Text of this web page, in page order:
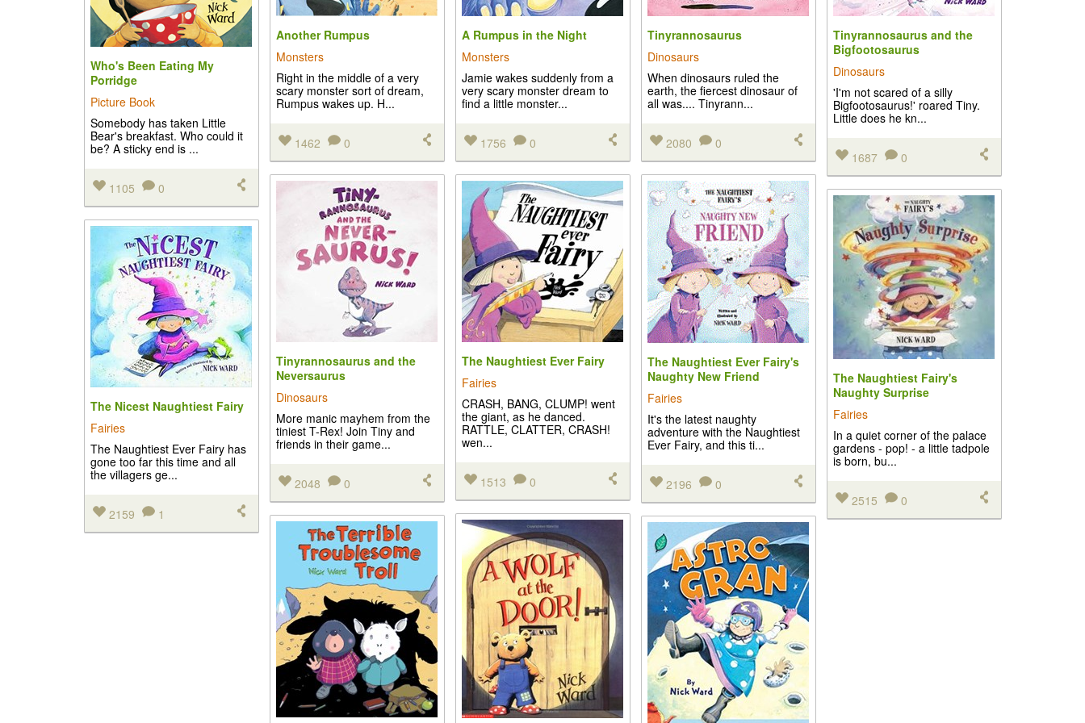
Who's Been Eating My
Porridge
Picture Book
Somebody has taken Little
Bear's breakfast. Who could it
be? A sticky end is ...
1105 0
Another Rumpus
Monsters
Right in the middle of a very
scary monster sort of dream,
Rumpus wakes up. H...
1462 0
A Rumpus in the Night
Monsters
Jamie wakes suddenly from a
very scary monster dream to
find a little monster...
1756 0
Tinyrannosaurus
Dinosaurs
When dinosaurs ruled the
earth, the fiercest dinosaur of
all was.... Tinyrann...
2080 0
Tinyrannosaurus and the
Bigfootosaurus
Dinosaurs
'I'm not scared of a silly
Bigfootosaurus!' roared Tiny.
Little does he kn...
1687 0
Tinyrannosaurus and the
Neversaurus
Dinosaurs
More manic mayhem from the
tiniest T-Rex! Join Tiny and
friends in their game...
2048 0
The Naughtiest Ever Fairy
Fairies
CRASH, BANG, CLUMP! went
the giant, as he danced.
RATTLE, CLATTER, CRASH!
wen...
1513 0
The Naughtiest Ever Fairy's
Naughty New Friend
Fairies
It's the latest naughty
adventure with the Naughtiest
Ever Fairy, and this ti...
2196 0
The Naughtiest Fairy's
Naughty Surprise
Fairies
In a quiet corner of the palace
gardens - pop! - a little tadpole
is born, bu...
2515 0
The Nicest Naughtiest Fairy
Fairies
The Naughtiest Ever Fairy has
gone too far this time and all
the villagers ge...
2159 1